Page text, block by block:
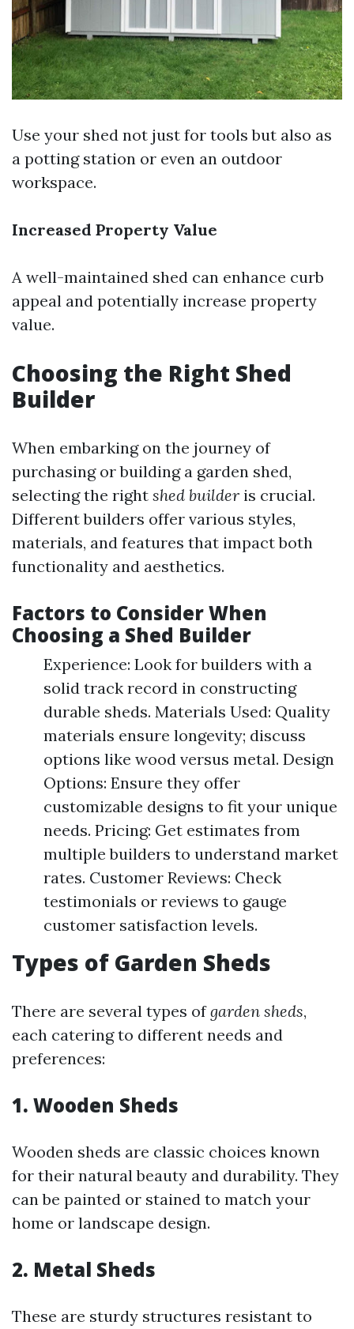
Use your shed not just for tools but also as
a potting station or even an outdoor
workspace.
Increased Property Value
A well-maintained shed can enhance curb
appeal and potentially increase property
value.
Choosing the Right Shed
Builder
When embarking on the journey of
purchasing or building a garden shed,
selecting the right shed builder is crucial.
Different builders offer various styles,
materials, and features that impact both
functionality and aesthetics.
Factors to Consider When
Choosing a Shed Builder
Experience: Look for builders with a
solid track record in constructing
durable sheds. Materials Used: Quality
materials ensure longevity; discuss
options like wood versus metal. Design
Options: Ensure they offer
customizable designs to fit your unique
needs. Pricing: Get estimates from
multiple builders to understand market
rates. Customer Reviews: Check
testimonials or reviews to gauge
customer satisfaction levels.
Types of Garden Sheds
There are several types ofgarden sheds,
each catering to different needs and
preferences:
1. Wooden Sheds
Wooden sheds are classic choices known
for their natural beauty and durability. They
can be painted or stained to match your
home or landscape design.
2. Metal Sheds
These are sturdy structures resistant to